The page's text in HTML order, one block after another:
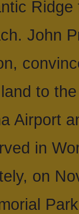
John
to
Airport
in
on